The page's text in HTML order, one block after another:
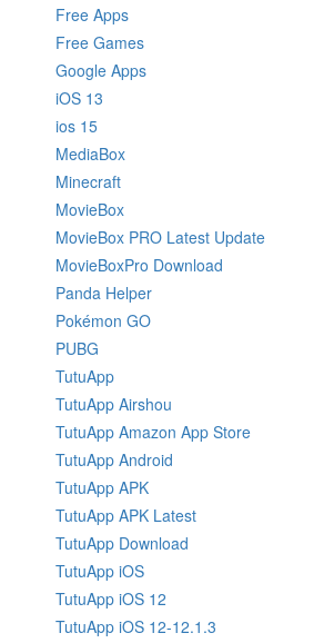
Free Apps
Free Games
Google Apps
iOS 13
ios 15
MediaBox
Minecraft
MovieBox
MovieBox PRO Latest Update
MovieBoxPro Download
Panda Helper
Pokémon GO
PUBG
TutuApp
TutuApp Airshou
TutuApp Amazon App Store
TutuApp Android
TutuApp APK
TutuApp APK Latest
TutuApp Download
TutuApp iOS
TutuApp iOS 12
TutuApp iOS 12-12.1.3